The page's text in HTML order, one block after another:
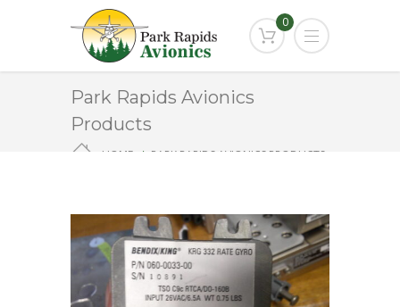
0
Park Rapids Avionics
Products
HOME
PARK RAPIDS AVIONICS PRODUCTS